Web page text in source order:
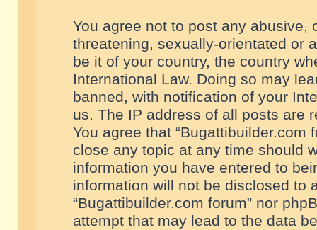
You agree not to post any abusive,
threatening, sexually-orientated or
be it of your country, the country
International Law. Doing so may
banned, with notification of your
us. The IP address of all posts are
You agree that “Bugattibuilder.com
close any topic at any time should
information you have entered to
information will not be disclosed to
“Bugattibuilder.com forum” nor
attempt that may lead to the data